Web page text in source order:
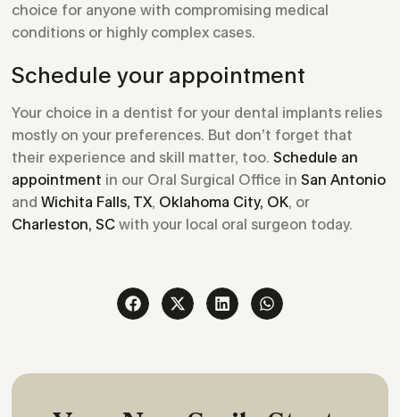
choice for anyone with compromising medical
conditions or highly complex cases.
Schedule your appointment
Your choice in a dentist for your dental implants relies
mostly on your preferences. But don’t forget that
their experience and skill matter, too.Schedule an
appointment in our Oral Surgical Office inSan Antonio
andWichita Falls, TX, Oklahoma City, OK, or
Charleston, SC with your local oral surgeon today.